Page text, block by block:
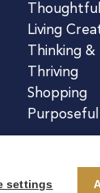
Living
Thinking &
Thriving
Shopping
settings